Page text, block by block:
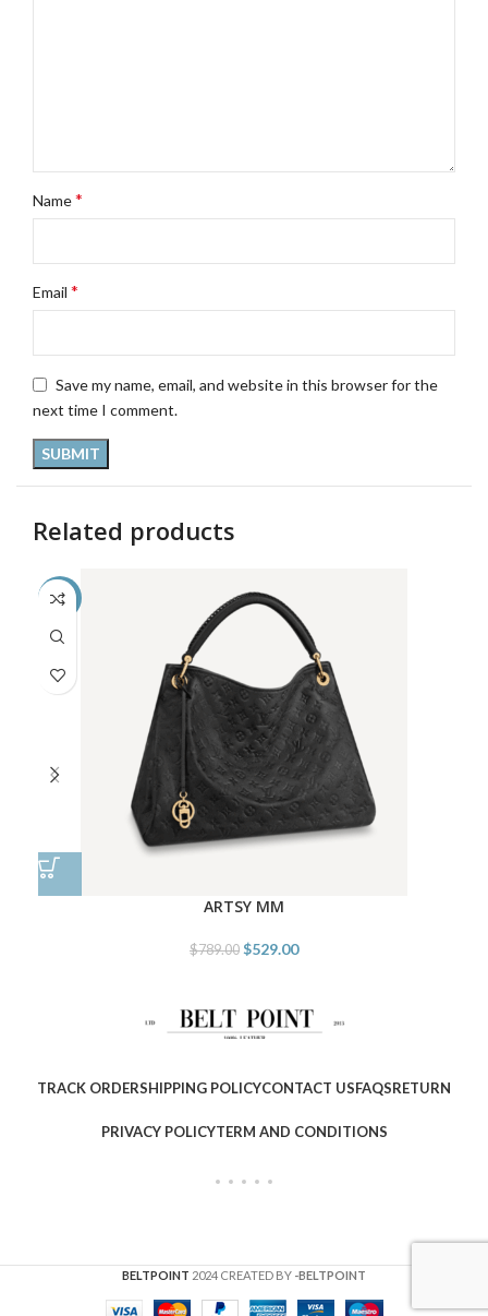
Name*
Email *
Save my name, email, and website in this browser for the
next time I comment.
Related products
-33%
ARTSY MM
$789.00 $529.00
TRACK ORDERSHIPPING POLICYCONTACT USFAQSRETURN
PRIVACY POLICYTERM AND CONDITIONS
BELTPOINT 2024 CREATED BY -BELTPOINT